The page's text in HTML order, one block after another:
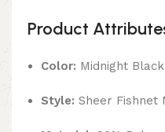
Product
Color: Midnight
Style: Sheer Fishnet